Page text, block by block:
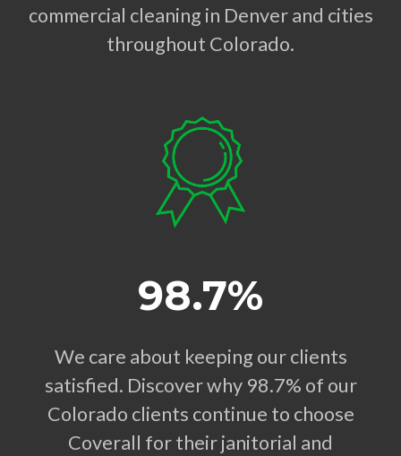
commercial cleaning in Denver and cities
throughout Colorado.
98.7%
We care about keeping our clients
satisfied. Discover why 98.7% of our
Colorado clients continue to choose
Coverall for their janitorial and